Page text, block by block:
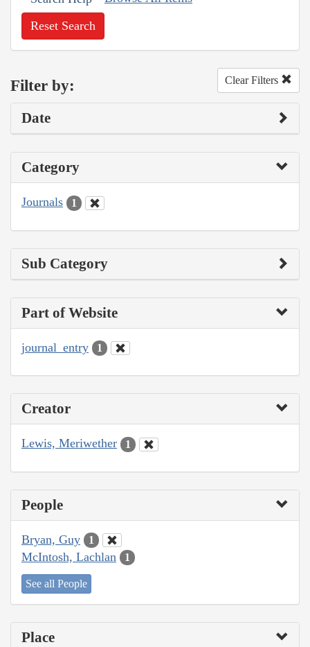
Reset Search
Filter by: Clear Filters
Date
Category
Journals 1
Sub Category
Part of Website
journal_entry 1
Creator
Lewis, Meriwether 1
People
Bryan, Guy 1
McIntosh, Lachlan 1
See all People
Place